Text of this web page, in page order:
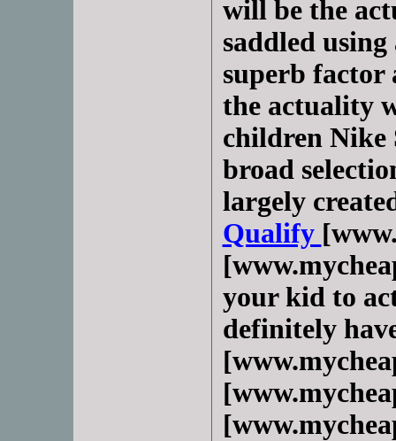
will be the
saddled
superb factor
the actuality
children Nike
broad
largely
Qualify
your kid to
definitely